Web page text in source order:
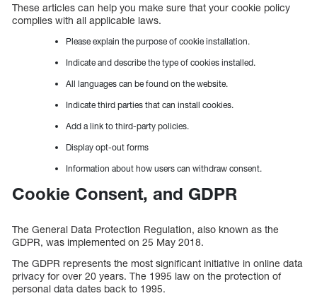
These articles can help you make sure that your cookie policy
complies with all applicable laws.
Please explain the purpose of cookie installation.
Indicate and describe the type of cookies installed.
All languages can be found on the website.
Indicate third parties that can install cookies.
Add a link to third-party policies.
Display opt-out forms
Information about how users can withdraw consent.
Cookie Consent, and GDPR
The General Data Protection Regulation, also known as the
GDPR, was implemented on 25 May 2018.
The GDPR represents the most significant initiative in online data
privacy for over 20 years. The 1995 law on the protection of
personal data dates back to 1995.